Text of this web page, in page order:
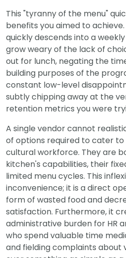
This "tyranny of the menu"
benefits you aimed to
quickly descends into a
grow weary of the lack of
out for lunch, negating the
building purposes of the
constant low-level
subtly chipping away at the
retention metrics you were
A single vendor cannot
of options required to cater
cultural workforce. They are
kitchen's capabilities, their
limited menu cycles. This
inconvenience; it is a direct
form of wasted food and
satisfaction. Furthermore, it
administrative burden for HR
who spend valuable time
and fielding complaints about